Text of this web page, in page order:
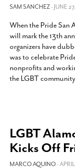
CALENDAR
SLIDESHOWS
JOB LISTINGS
ABOUT
CONTACT
SAM SANCHEZ- JUNE
When the Pride San
will mark the 13th
organizers have
was to celebrate
nonprofits and
the LGBT
LGBT
Kicks Off
MARCO AQUINO-